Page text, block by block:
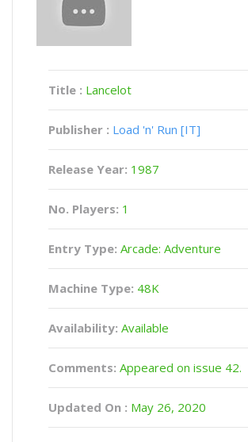
Title : Lancelot
Publisher : Load 'n' Run [IT]
Release Year: 1987
No. Players: 1
Entry Type: Arcade: Adventure
Machine Type: 48K
Availability: Available
Comments: Appeared on issue 42.
Updated On : May 26, 2020